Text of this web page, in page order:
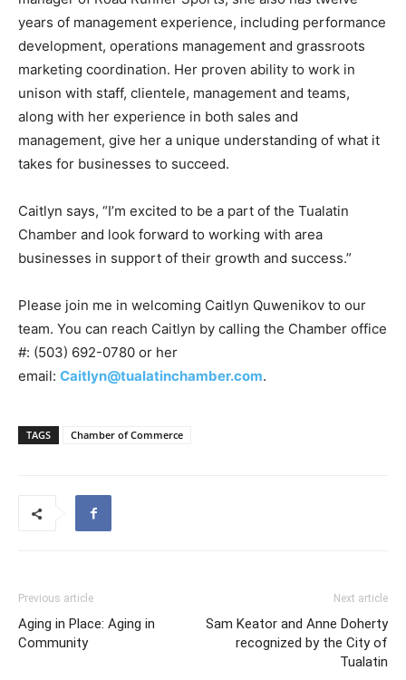
years of management experience, including performance
development, operations management and grassroots
marketing coordination. Her proven ability to work in
unison with staff, clientele, management and teams,
along with her experience in both sales and
management, give her a unique understanding of what it
takes for businesses to succeed.
Caitlyn says, “I’m excited to be a part of the Tualatin
Chamber and look forward to working with area
businesses in support of their growth and success.”
Please join me in welcoming Caitlyn Quwenikov to our
team. You can reach Caitlyn by calling the Chamber office
#: (503) 692-0780 or her
email: Caitlyn@tualatinchamber.com.
TAGS Chamber of Commerce
Previous article
Aging in Place: Aging in
Community
Next article
Sam Keator and Anne Doherty
recognized by the City of
Tualatin